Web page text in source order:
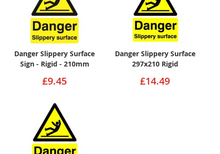
Danger Slippery Surface
Sign - Rigid - 210mm
£9.45
Danger Slippery Surface
297x210 Rigid
£14.49